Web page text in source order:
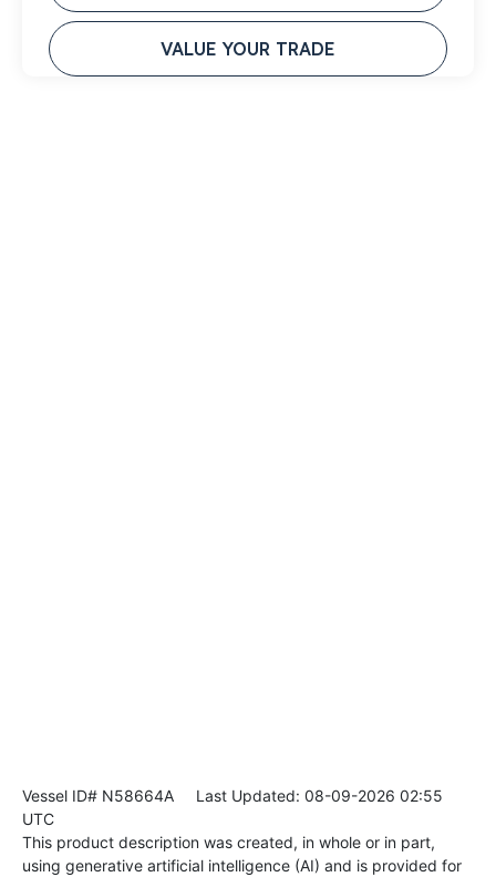
VALUE YOUR TRADE
Vessel ID# N58664A Last Updated: 08-09-2026 02:55
UTC
This product description was created, in whole or in part,
using generative artificial intelligence (AI) and is provided for